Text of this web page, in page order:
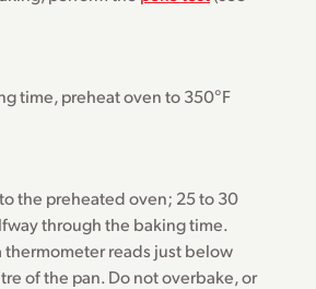
time, preheat oven to 350°F
the preheated oven; 25 to 30
through the baking time.
reads just below
of the pan. Do not overbake, or